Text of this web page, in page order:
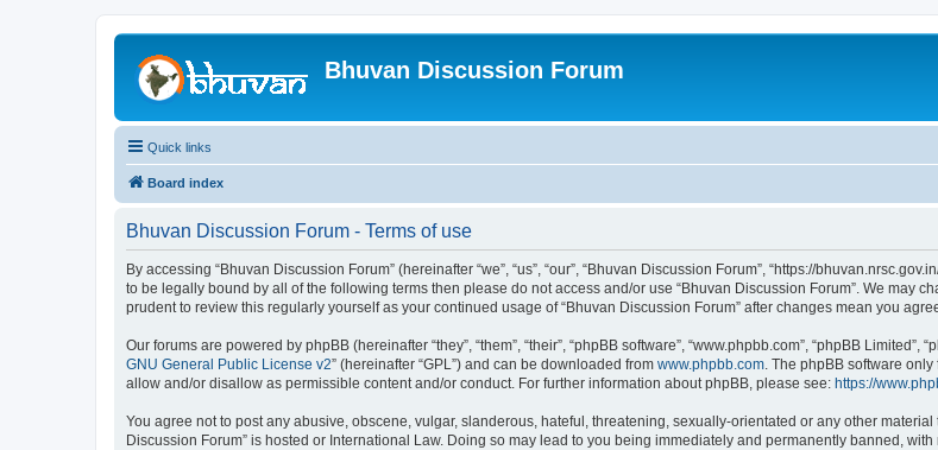
Bhuvan Discussion Forum
Quick links
Board index
Bhuvan Discussion Forum - Terms of use
By accessing “Bhuvan Discussion Forum” (hereinafter “we”, “us”, “our”, “Bhuvan Discussion Forum”, “https://
to be legally bound by all of the following terms then please do not access and/or use “Bhuvan Discussion Forum”. We may
prudent to review this regularly yourself as your continued usage of “Bhuvan Discussion Forum” after changes mean you
Our forums are powered by phpBB (hereinafter “they”, “them”, “their”, “phpBB software”, “www.phpbb.com”, “phpBB
GNU General Public License v2” (hereinafter “GPL”) and can be downloaded from www.phpbb.com. The phpBB software
allow and/or disallow as permissible content and/or conduct. For further information about phpBB, please see: https://
You agree not to post any abusive, obscene, vulgar, slanderous, hateful, threatening, sexually-orientated or any other
Discussion Forum” is hosted or International Law. Doing so may lead to you being immediately and permanently banned,